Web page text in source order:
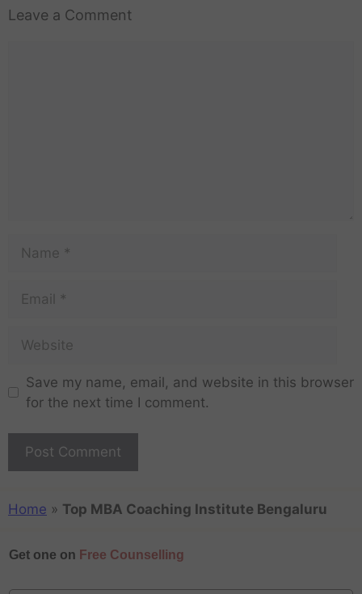
Leave a Comment
Save my name, email, and website in this browser
for the next time I comment.
Home » Top MBA Coaching Institute Bengaluru
Get one on Free Counselling